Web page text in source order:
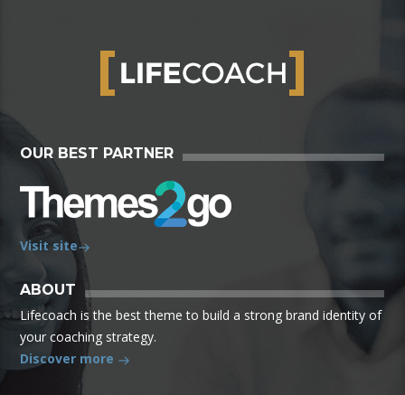
OUR BEST PARTNER
Visit site
ABOUT
Lifecoach is the best theme to build a strong brand identity of
your coaching strategy.
Discover more